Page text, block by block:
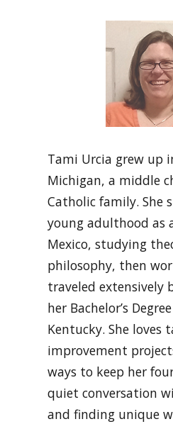
Tami Urcia grew up
Michigan, a middle
Catholic family. She
young adulthood as
Mexico, studying
philosophy, then
traveled extensively
her Bachelor’s
Kentucky. She loves
improvement
ways to keep her
quiet conversation
and finding unique